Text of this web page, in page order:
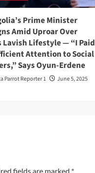
Prime Minister
Amid Uproar Over
Lavish Lifestyle — “I Paid
Attention to Social
Says Oyun-Erdene
Parrot Reporter 1
June 5, 2025
fields are marked *